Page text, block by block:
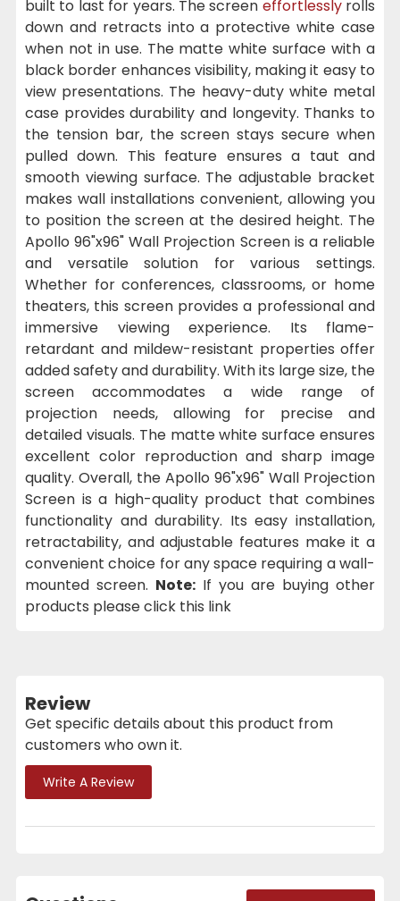
built to last for years. The screen effortlesslyrolls
down and retracts into a protective white case
when not in use. The matte white surface with a
black border enhances visibility, making it easy to
view presentations. The heavy-duty white metal
case provides durability and longevity. Thanks to
the tension bar, the screen stays secure when
pulled down. This feature ensures a taut and
smooth viewing surface. The adjustable bracket
makes wall installations convenient, allowing you
to position the screen at the desired height. The
Apollo 96"x96" Wall Projection Screen is a reliable
and versatile solution for various settings.
Whether for conferences, classrooms, or home
theaters, this screen provides a professional and
immersive viewing experience. Its flame-
retardant and mildew-resistant properties offer
added safety and durability. With its large size, the
screen accommodates a wide range of
projection needs, allowing for precise and
detailed visuals. The matte white surface ensures
excellent color reproduction and sharp image
quality. Overall, the Apollo 96"x96" Wall Projection
Screen is a high-quality product that combines
functionality and durability. Its easy installation,
retractability, and adjustable features make it a
convenient choice for any space requiring a wall-
mounted screen. Note: If you are buying other
products please click this link
Review
Get specific details about this product from
customers who own it.
Write A Review